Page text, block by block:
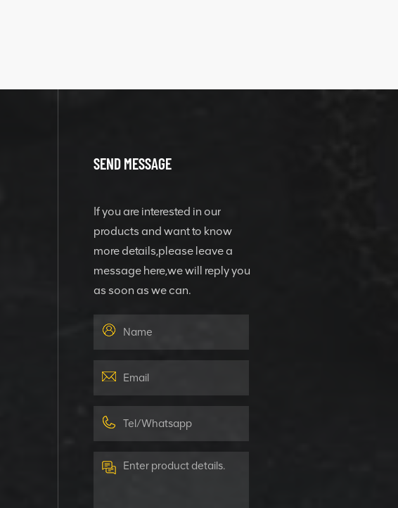
SEND MESSAGE
If you are interested in our
products and want to know
more details,please leave a
message here,we will reply you
as soon as we can.